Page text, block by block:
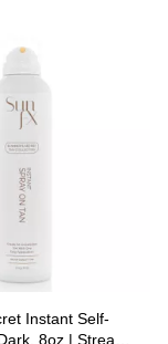
Instant Self-